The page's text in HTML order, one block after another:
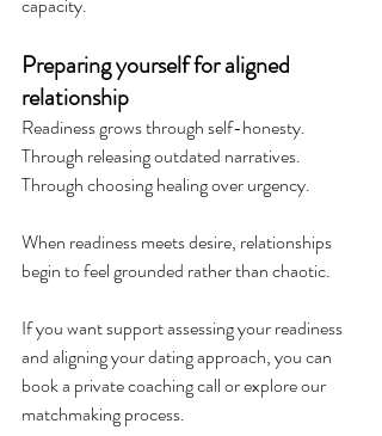
capacity.
Preparing yourself for aligned
relationship
Readiness grows through self-honesty.
Through releasing outdated narratives.
Through choosing healing over urgency.
When readiness meets desire, relationships
begin to feel grounded rather than chaotic.
If you want support assessing your readiness
and aligning your dating approach, you can
book a private coaching call or explore our
matchmaking process.